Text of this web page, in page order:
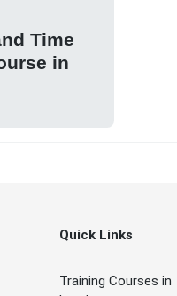
Time
in
Quick Links
Training Courses in